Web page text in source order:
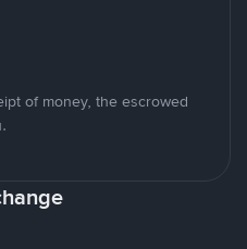
of money, the escrowed